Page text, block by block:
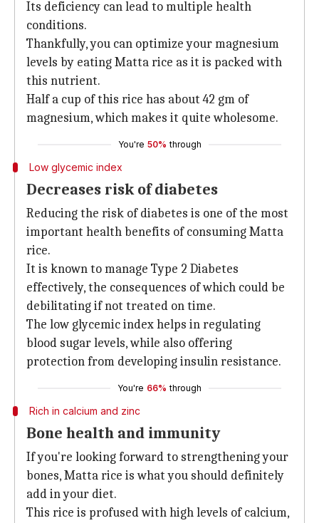
Its deficiency can lead to multiple health
conditions.
Thankfully, you can optimize your magnesium
levels by eating Matta rice as it is packed with
this nutrient.
Half a cup of this rice has about 42 gm of
magnesium, which makes it quite wholesome.
You're 50% through
Low glycemic index
Decreases risk of diabetes
Reducing the risk of diabetes is one of the most
important health benefits of consuming Matta
rice.
It is known to manage Type 2 Diabetes
effectively, the consequences of which could be
debilitating if not treated on time.
The low glycemic index helps in regulating
blood sugar levels, while also offering
protection from developing insulin resistance.
You're 66% through
Rich in calcium and zinc
Bone health and immunity
If you're looking forward to strengthening your
bones, Matta rice is what you should definitely
add in your diet.
This rice is profused with high levels of calcium,